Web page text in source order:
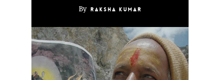
By Raksha Kumar